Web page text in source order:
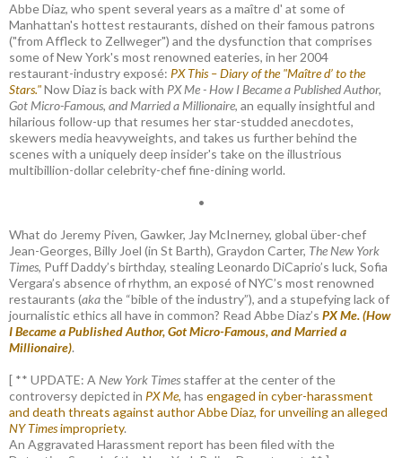
Abbe Diaz, who spent several years as a maître d' at some of
Manhattan's hottest restaurants, dished on their famous patrons
("from Affleck to Zellweger") and the dysfunction that comprises
some of New York's most renowned eateries, in her 2004
restaurant-industry exposé: PX This – Diary of the "Maître d’ to the
Stars."Now Diaz is back with PX Me - How I Became a Published Author,
Got Micro-Famous, and Married a Millionaire, an equally insightful and
hilarious follow-up that resumes her star-studded anecdotes,
skewers media heavyweights, and takes us further behind the
scenes with a uniquely deep insider's take on the illustrious
multibillion-dollar celebrity-chef fine-dining world.
•
What do Jeremy Piven, Gawker, Jay McInerney, global über-chef
Jean-Georges, Billy Joel (in St Barth), Graydon Carter, The New York
Times, Puff Daddy’s birthday, stealing Leonardo DiCaprio’s luck, Sofia
Vergara’s absence of rhythm, an exposé of NYC’s most renowned
restaurants (akathe “bible of the industry”), and a stupefying lack of
journalistic ethics all have in common? Read Abbe Diaz’s PX Me. (How
I Became a Published Author, Got Micro-Famous, and Married a
Millionaire).
[ ** UPDATE: A New York Times staffer at the center of the
controversy depicted in PX Me, has engaged in cyber-harassment
and death threats against author Abbe Diaz, for unveiling an alleged
NY Timesimpropriety.
An Aggravated Harassment report has been filed with the